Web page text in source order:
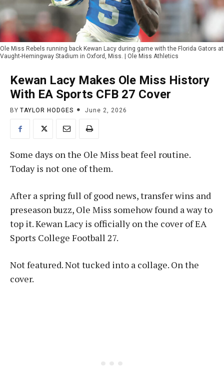
Ole Miss Rebels running back Kewan Lacy during game with the Florida Gators at
Vaught-Hemingway Stadium in Oxford, Miss. | Ole Miss Athletics
Kewan Lacy Makes Ole Miss History
With EA Sports CFB 27 Cover
BY TAYLOR HODGES June 2, 2026
Some days on the Ole Miss beat feel routine.
Today is not one of them.
After a spring full of good news, transfer wins and
preseason buzz, Ole Miss somehow found a way to
top it. Kewan Lacy is officially on the cover of EA
Sports College Football 27.
Not featured. Not tucked into a collage. On the
cover.